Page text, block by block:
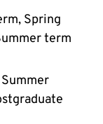
Spring
term